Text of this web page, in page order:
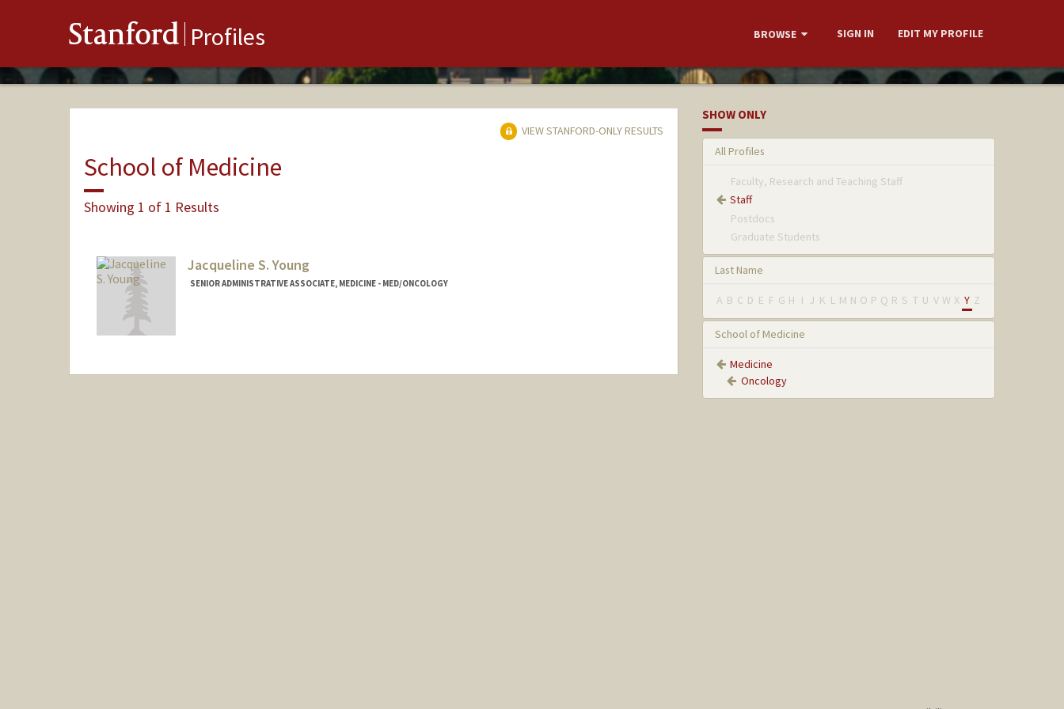
Stanford Profiles BROWSE SIGN IN EDIT MY PROFILE
VIEW STANFORD-ONLY RESULTS
School of Medicine
Showing 1 of 1 Results
Jacqueline S. Young
SENIOR ADMINISTRATIVE ASSOCIATE, MEDICINE - MED/ONCOLOGY
SHOW ONLY
All Profiles
Faculty, Research and Teaching Staff
Staff
Postdocs
Graduate Students
Last Name
A B C D E F G H I J K L M N O P Q R S T U V W X Y Z
School of Medicine
Medicine
Oncology